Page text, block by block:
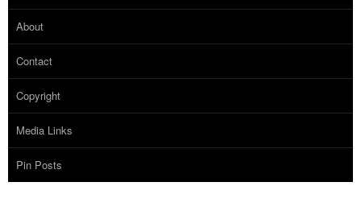
About
Contact
Copyright
Media Links
Pin Posts